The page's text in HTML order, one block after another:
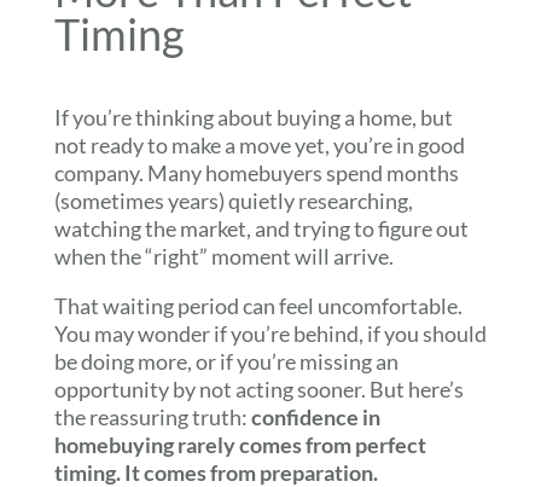
Timing
If you’re thinking about buying a home, but
not ready to make a move yet, you’re in good
company. Many homebuyers spend months
(sometimes years) quietly researching,
watching the market, and trying to figure out
when the “right” moment will arrive.
That waiting period can feel uncomfortable.
You may wonder if you’re behind, if you should
be doing more, or if you’re missing an
opportunity by not acting sooner. But here’s
the reassuring truth:confidence in
homebuying rarely comes from perfect
timing. It comes from preparation.